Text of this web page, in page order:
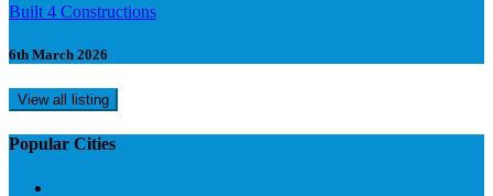
Built 4 Constructions
6th March 2026
View all listing
Popular Cities